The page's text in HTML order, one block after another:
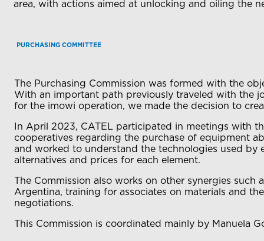
area, with actions aimed at unlocking and oiling the
PURCHASING COMMITTEE
The Purchasing Commission was formed with the
With an important path previously traveled with the
for the imowi operation, we made the decision to
In April 2023, CATEL participated in meetings with
cooperatives regarding the purchase of equipment
and worked to understand the technologies used by
alternatives and prices for each element.
The Commission also works on other synergies
Argentina, training for associates on materials and
negotiations.
This Commission is coordinated mainly by Manuela